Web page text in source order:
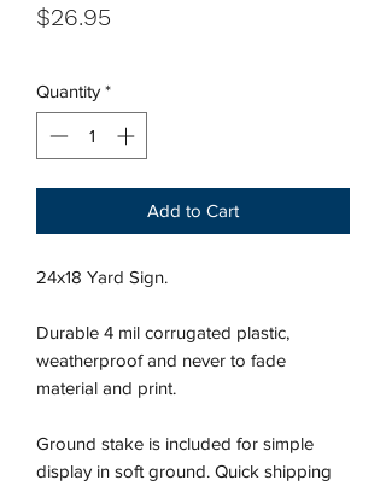
$26.95
Quantity *
Add to Cart
24x18 Yard Sign.
Durable 4 mil corrugated plastic,
weatherproof and never to fade
material and print.
Ground stake is included for simple
display in soft ground. Quick shipping